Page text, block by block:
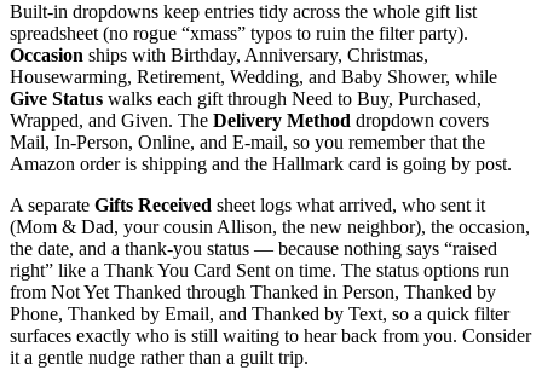
Built-in dropdowns keep entries tidy across the whole gift list
spreadsheet (no rogue “xmass” typos to ruin the filter party).
Occasion ships with Birthday, Anniversary, Christmas,
Housewarming, Retirement, Wedding, and Baby Shower, while
Give Status walks each gift through Need to Buy, Purchased,
Wrapped, and Given. The Delivery Method dropdown covers
Mail, In-Person, Online, and E-mail, so you remember that the
Amazon order is shipping and the Hallmark card is going by post.
A separate Gifts Received sheet logs what arrived, who sent it
(Mom & Dad, your cousin Allison, the new neighbor), the occasion,
the date, and a thank-you status — because nothing says “raised
right” like a Thank You Card Sent on time. The status options run
from Not Yet Thanked through Thanked in Person, Thanked by
Phone, Thanked by Email, and Thanked by Text, so a quick filter
surfaces exactly who is still waiting to hear back from you. Consider
it a gentle nudge rather than a guilt trip.